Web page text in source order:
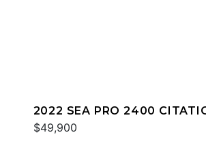
2022 SEA PRO 2400
$49,900